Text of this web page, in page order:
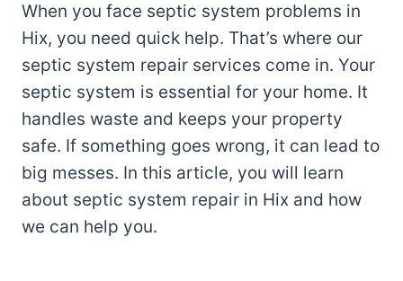
When you face septic system problems in
Hix, you need quick help. That’s where our
septic system repair services come in. Your
septic system is essential for your home. It
handles waste and keeps your property
safe. If something goes wrong, it can lead to
big messes. In this article, you will learn
about septic system repair in Hix and how
we can help you.